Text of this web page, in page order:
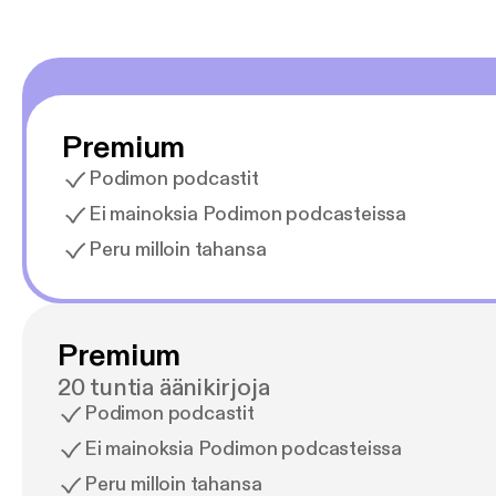
Premium
Podimon podcastit
Ei mainoksia Podimon podcasteissa
Peru milloin tahansa
Premium
20 tuntia äänikirjoja
Podimon podcastit
Ei mainoksia Podimon podcasteissa
Peru milloin tahansa